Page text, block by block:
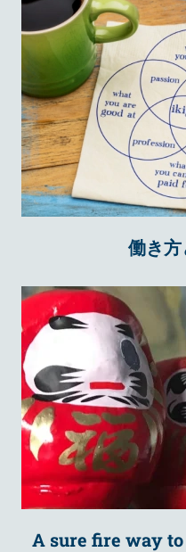
働き
A sure fire way